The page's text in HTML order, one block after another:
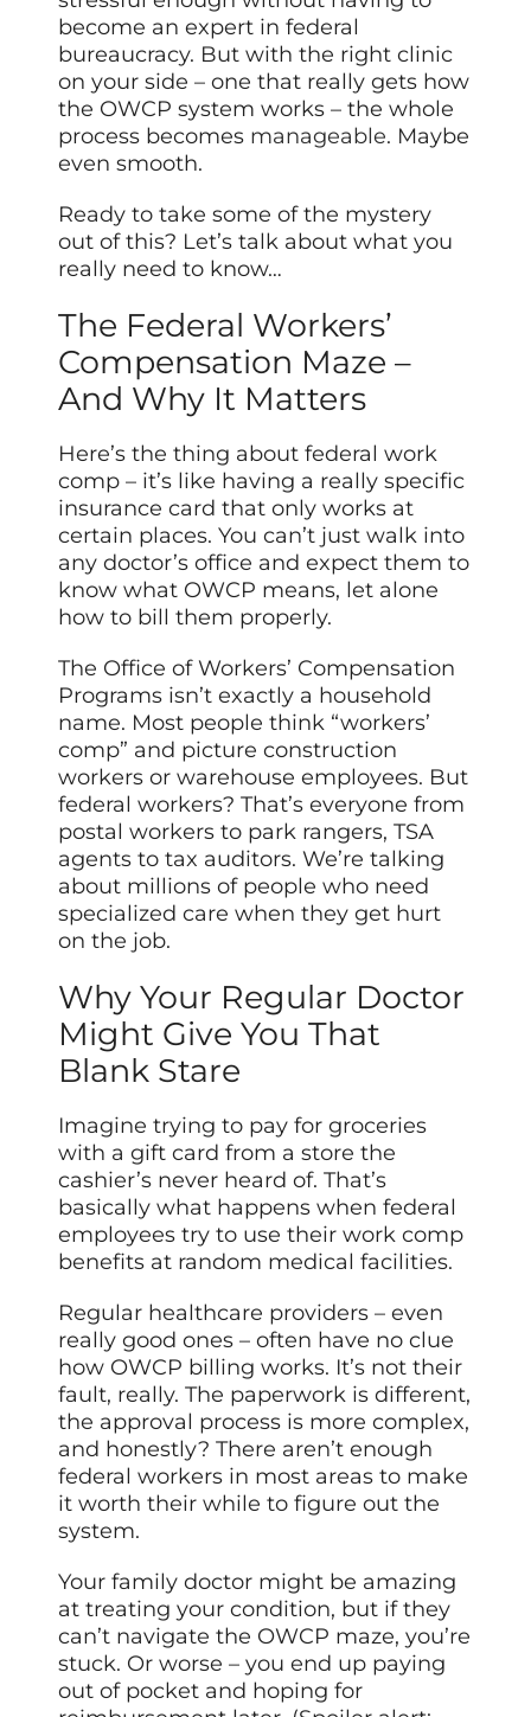
become an expert in federal
bureaucracy. But with the right clinic
on your side – one that really gets how
the OWCP system works – the whole
process becomes manageable. Maybe
even smooth.
Ready to take some of the mystery
out of this? Let’s talk about what you
really need to know…
The Federal Workers’
Compensation Maze –
And Why It Matters
Here’s the thing about federal work
comp – it’s like having a really specific
insurance card that only works at
certain places. You can’t just walk into
any doctor’s office and expect them to
know what OWCP means, let alone
how to bill them properly.
The Office of Workers’ Compensation
Programs isn’t exactly a household
name. Most people think “workers’
comp” and picture construction
workers or warehouse employees. But
federal workers? That’s everyone from
postal workers to park rangers, TSA
agents to tax auditors. We’re talking
about millions of people who need
specialized care when they get hurt
on the job.
Why Your Regular Doctor
Might Give You That
Blank Stare
Imagine trying to pay for groceries
with a gift card from a store the
cashier’s never heard of. That’s
basically what happens when federal
employees try to use their work comp
benefits at random medical facilities.
Regular healthcare providers – even
really good ones – often have no clue
how OWCP billing works. It’s not their
fault, really. The paperwork is different,
the approval process is more complex,
and honestly? There aren’t enough
federal workers in most areas to make
it worth their while to figure out the
system.
Your family doctor might be amazing
at treating your condition, but if they
can’t navigate the OWCP maze, you’re
stuck. Or worse – you end up paying
out of pocket and hoping for